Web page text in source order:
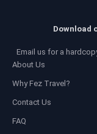
Download
Email us for a
About Us
Why Fez Travel?
Contact Us
FAQ